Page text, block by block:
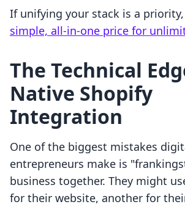
If unifying your stack is a
simple, all-in-one price for
The Technical
Native Shopify
Integration
One of the biggest mistakes
entrepreneurs make is
business together. They might
for their website, another for